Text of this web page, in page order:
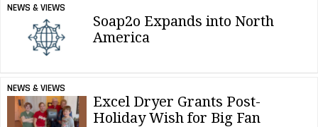
NEWS & VIEWS
Soap2o Expands into North
America
NEWS & VIEWS
Excel Dryer Grants Post-
Holiday Wish for Big Fan